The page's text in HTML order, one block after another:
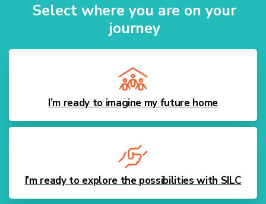
Select where you are on your
journey
I’m ready to imagine my future home
I’m ready to explore the possibilities with SILC